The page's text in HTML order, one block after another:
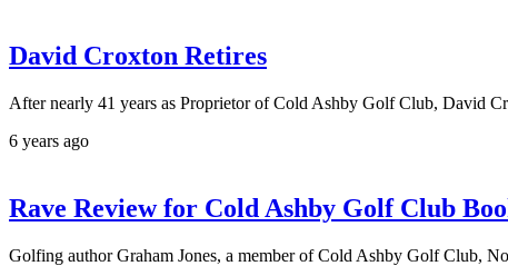
David Croxton Retires
After nearly 41 years as Proprietor of Cold Ashby Golf Club, David
6 years ago
Rave Review for Cold Ashby Golf Club
Golfing author Graham Jones, a member of Cold Ashby Golf Club,